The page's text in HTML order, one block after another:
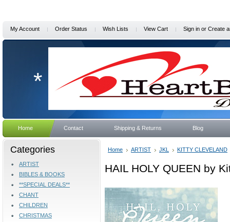
My Account Order Status Wish Lists View Cart Sign in or Create
*
Home Contact Shipping & Returns Blog
Categories
ARTIST
BIBLES & BOOKS
**SPECIAL DEALS**
CHANT
CHILDREN
CHRISTMAS
Home ARTIST JKL KITTY CLEVELAND
HAIL HOLY QUEEN by